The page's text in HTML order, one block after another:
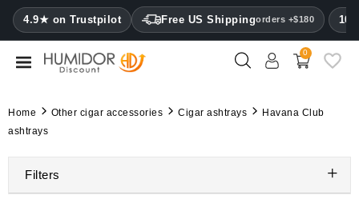
4.9★ on Trustpilot Free US Shippingorders +$180
CATEGORY
Humidors
Cigar
cases
0
Home Other cigar accessories Cigar ashtrays
Havana Club
ashtrays
Filters